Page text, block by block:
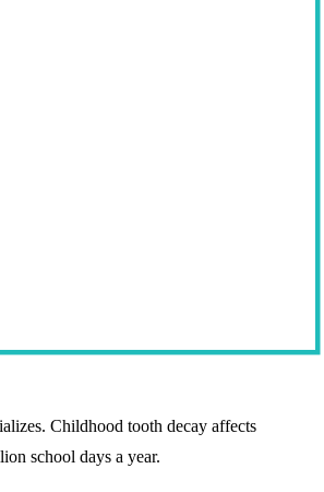
Childhood tooth decay affects
school days a year.